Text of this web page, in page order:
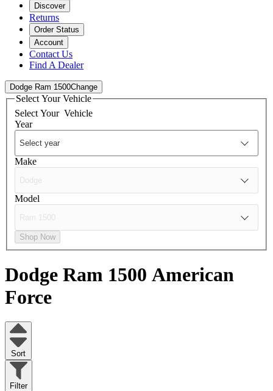
Discover
Returns
Order Status
Account
Contact Us
Find A Dealer
Dodge Ram 1500Change
Select Your Vehicle
Select Your Vehicle
Year
Make
Model
Shop Now
Dodge Ram 1500 American
Force
Sort
Filter